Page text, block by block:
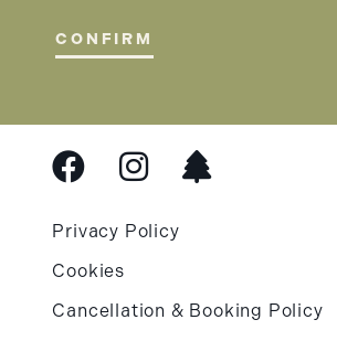
CONFIRM
Privacy Policy
Cookies
Cancellation & Booking Policy